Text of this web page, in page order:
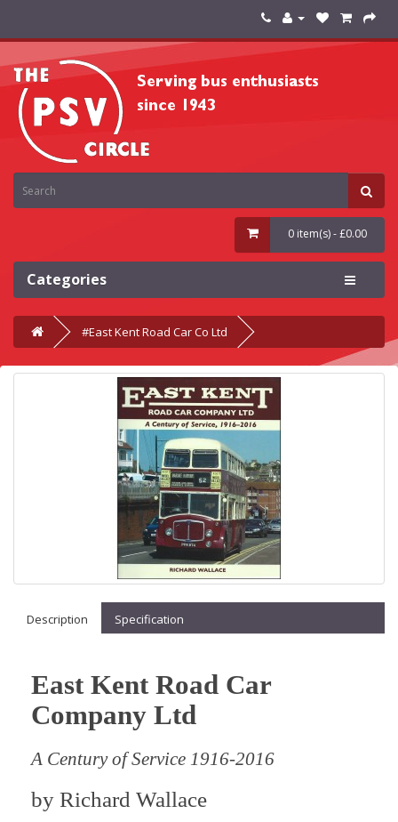
0 item(s) - £0.00
Categories
#East Kent Road Car Co Ltd
Description Specification
East Kent Road Car
Company Ltd
A Century of Service 1916-2016
by Richard Wallace